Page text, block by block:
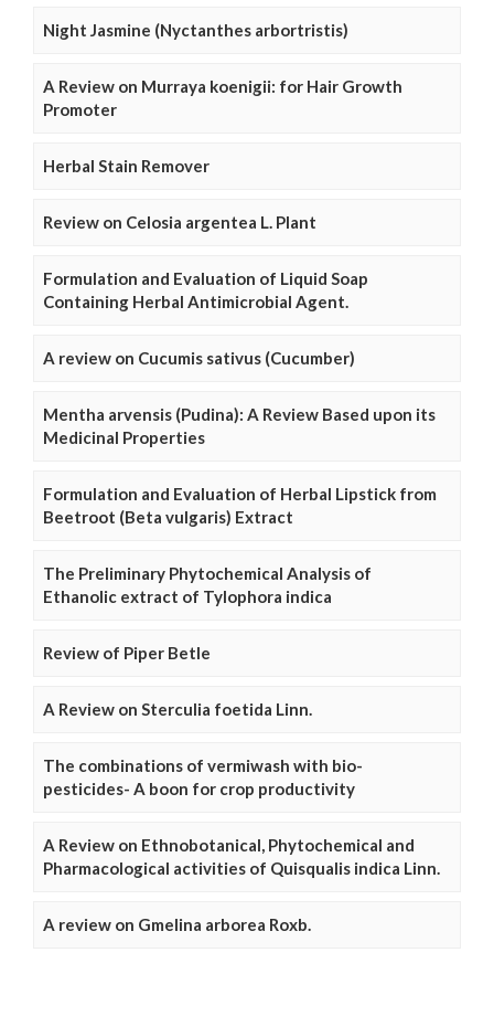
Night Jasmine (Nyctanthes arbortristis)
A Review on Murraya koenigii: for Hair Growth
Promoter
Herbal Stain Remover
Review on Celosia argentea L. Plant
Formulation and Evaluation of Liquid Soap
Containing Herbal Antimicrobial Agent.
A review on Cucumis sativus (Cucumber)
Mentha arvensis (Pudina): A Review Based upon its
Medicinal Properties
Formulation and Evaluation of Herbal Lipstick from
Beetroot (Beta vulgaris) Extract
The Preliminary Phytochemical Analysis of
Ethanolic extract of Tylophora indica
Review of Piper Betle
A Review on Sterculia foetida Linn.
The combinations of vermiwash with bio-
pesticides- A boon for crop productivity
A Review on Ethnobotanical, Phytochemical and
Pharmacological activities of Quisqualis indica Linn.
A review on Gmelina arborea Roxb.